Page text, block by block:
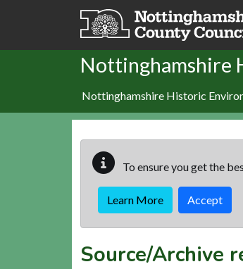
Skip to main content
Nottinghamshire
Nottinghamshire Historic
To ensure you get the
Learn More Accept
Source/Archive